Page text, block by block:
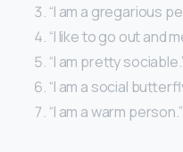
“I am a gregarious
“I like to go out and
“I am pretty
“I am a social
“I am a warm person.”